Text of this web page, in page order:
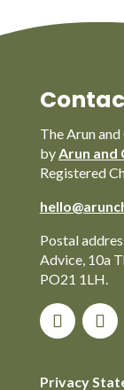
The Arun
byArun and
Registered
Postal
Advice, 10a
PO21 1LH.
Privacy